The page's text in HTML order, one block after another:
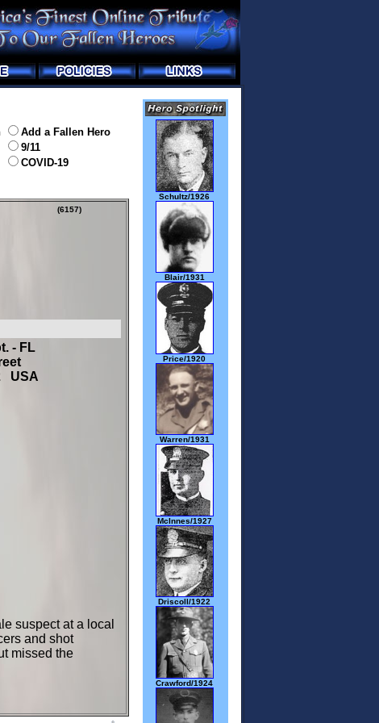
Add a Fallen Hero
9/11
COVID-19
(6157)
- FL
USA
suspect at a local
and shot
missed the
Schultz/1926
Blair/1931
Price/1920
Warren/1931
McInnes/1927
Driscoll/1922
Crawford/1924